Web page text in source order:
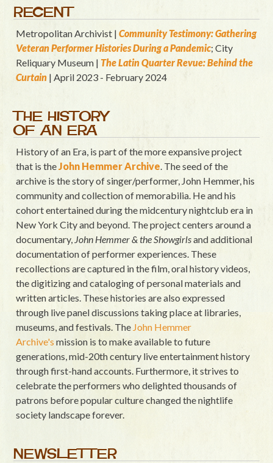
RECENT
Metropolitan Archivist |Community Testimony: Gathering
Veteran Performer Histories During a Pandemic; City
Reliquary Museum | The Latin Quarter Revue: Behind the
Curtain | April 2023 - February 2024
THE HISTORY
OF AN ERA
History of an Era, is part of the more expansive project
that is theJohn Hemmer Archive. The seed of the
archive is the story of singer/performer, John Hemmer, his
community and collection of memorabilia. He and his
cohort entertained during the midcentury nightclub era in
New York City and beyond. The project centers around a
documentary, John Hemmer & the Showgirlsand additional
documentation of performer experiences. These
recollections are captured in the film, oral history videos,
the digitizing and cataloging of personal materials and
written articles. These histories are also expressed
through live panel discussions taking place at libraries,
museums, and festivals. The John Hemmer
Archive's mission is to make available to future
generations, mid-20th century live entertainment history
through first-hand accounts. Furthermore, it strives to
celebrate the performers who delighted thousands of
patrons before popular culture changed the nightlife
society landscape forever.
NEWSLETTER